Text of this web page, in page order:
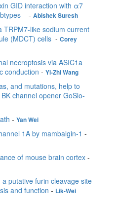
GID interaction with α7
- Abishek Suresh
TRPM7-like sodium current
(MDCT) cells - Corey
necroptosis via ASIC1a
conduction - Yi-Zhi Wang
and mutations, help to
channel opener GoSlo-
- Yan Wei
1A by mambalgin-1 -
of mouse brain cortex -
putative furin cleavage site
and function - Lik-Wei